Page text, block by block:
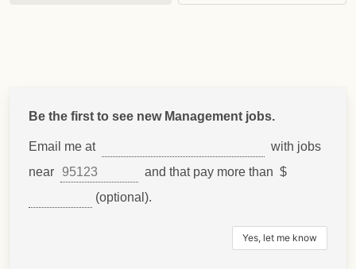
Be the first to see new Management jobs.
Email me at
with jobs
near
and that pay more than $
(optional).